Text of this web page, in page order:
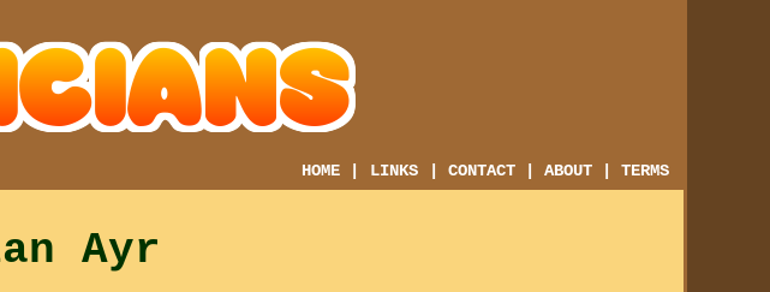
HOME LINKS |CONTACT |ABOUT |TERMS
Ayr